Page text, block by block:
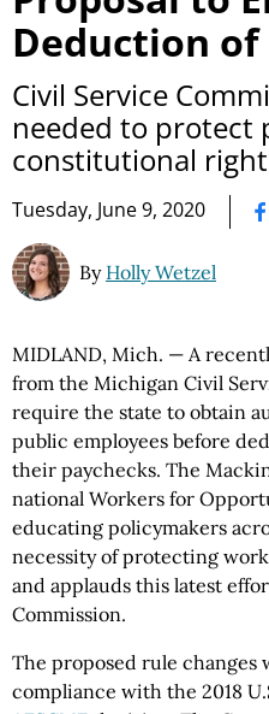
Deduction of
Civil Service
needed to protect
constitutional
Tuesday, June 9, 2020
By Holly Wetzel
MIDLAND, Mich. — A
from the Michigan Civil
require the state to obtain
public employees before
their paychecks. The
national Workers for
educating policymakers
necessity of protecting
and applauds this latest
Commission.
The proposed rule
compliance with the 2018